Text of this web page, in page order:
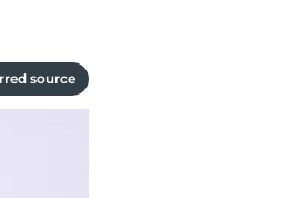
source